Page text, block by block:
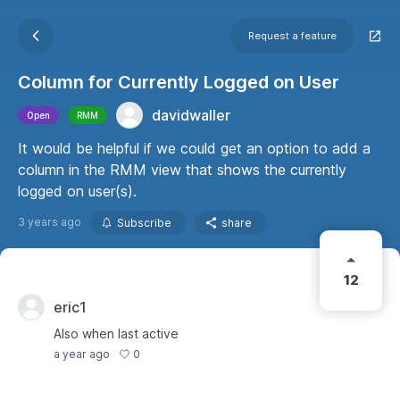
Request a feature
Column for Currently Logged on User
Open RMM
davidwaller
It would be helpful if we could get an option to add a
column in the RMM view that shows the currently
logged on user(s).
3 years ago Subscribe share
12
eric1
Also when last active
a year ago 0